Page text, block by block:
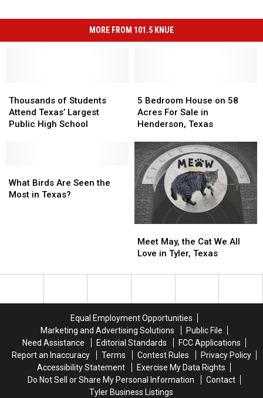
MORE FROM 101.5 KNUE
of
Students
Attend
School
Thousands of Students
Attend Texas’ Largest
Public High School
of
Students
Attend
School
Bedroom
House
on
Acres
For
Sale
in
Henderson,
Texas
5 Bedroom House on 58
Acres For Sale in
Henderson, Texas
Bedroom
House
on
Acres
For
Sale
in
Henderson,
Texas
Birds
Are
What Birds Are Seen the
Most in Texas?
Birds
Are
May,
the
We
Tyler,
Texas
Meet May, the Cat We All
Love in Tyler, Texas
May,
the
We
Tyler,
Texas
Equal Employment Opportunities
Marketing and Advertising Solutions
Public File
Need Assistance
Editorial Standards
FCC Applications
Report an Inaccuracy
Terms Contest Rules
Privacy Policy
Accessibility Statement
Exercise My Data Rights
Do Not Sell or Share My Personal Information
Contact
Tyler Business Listings